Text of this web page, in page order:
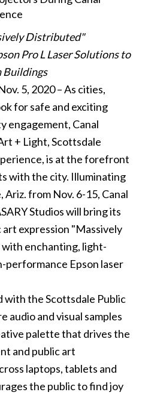
Distributed"
Pro L Laser Solutions to
Buildings
5, 2020 – As cities,
for safe and exciting
engagement, Canal
+ Light, Scottsdale
is at the forefront
with the city. Illuminating
from Nov. 6-15, Canal
Studios will bring its
expression "Massively
enchanting, light-
performance Epson laser
with the Scottsdale Public
audio and visual samples
palette that drives the
and public art
laptops, tablets and
the public to find joy